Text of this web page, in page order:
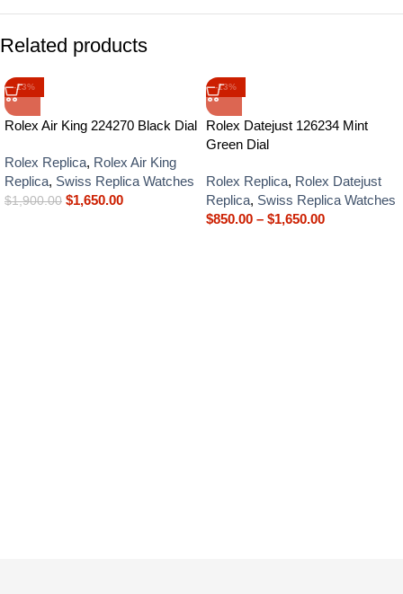
Related products
-13%
Rolex Air King 224270 Black Dial
Rolex Replica, Rolex Air King
Replica, Swiss Replica Watches
$1,900.00 $1,650.00
-13%
Rolex Datejust 126234 Mint
Green Dial
Rolex Replica, Rolex Datejust
Replica, Swiss Replica Watches
$850.00 – $1,650.00